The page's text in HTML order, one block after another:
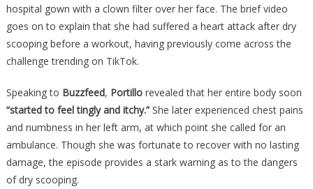
hospital gown with a clown filter over her face. The brief video
goes on to explain that she had suffered a heart attack after dry
scooping before a workout, having previously come across the
challenge trending on TikTok.
Speaking to Buzzfeed, Portillorevealed that her entire body soon
“started to feel tingly and itchy.”She later experienced chest pains
and numbness in her left arm, at which point she called for an
ambulance. Though she was fortunate to recover with no lasting
damage, the episode provides a stark warning as to the dangers
of dry scooping.